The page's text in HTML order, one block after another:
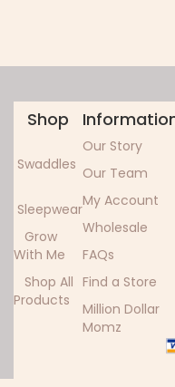
Shop
Swaddles
Sleepwear
Grow
With Me
Shop All
Products
Our Story
Our Team
My Account
Wholesale
FAQs
Find a Store
Million Dollar
Momz